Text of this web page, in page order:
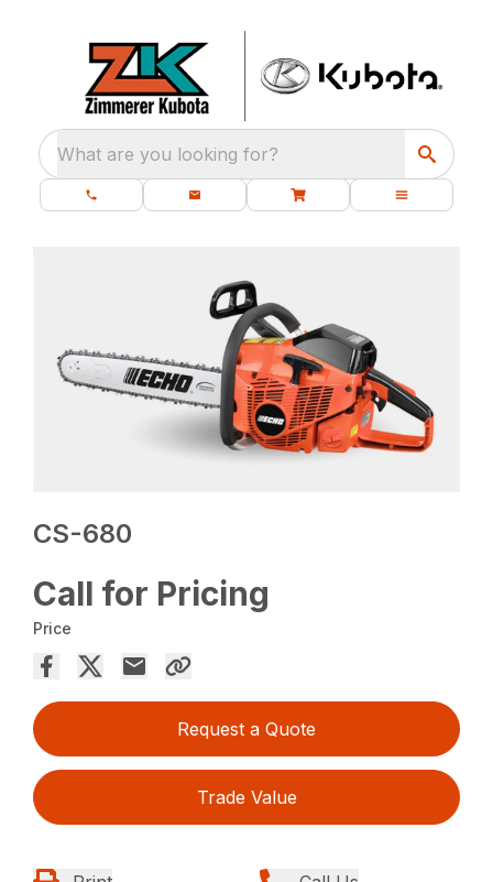
What are you looking for?
CS-680
Call for Pricing
Price
Request a Quote
Trade Value